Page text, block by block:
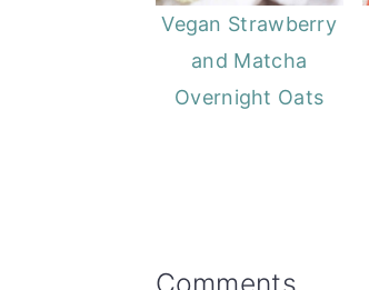
Vegan Strawberry
and Matcha
Overnight Oats